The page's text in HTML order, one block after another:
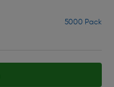
5000 Pack